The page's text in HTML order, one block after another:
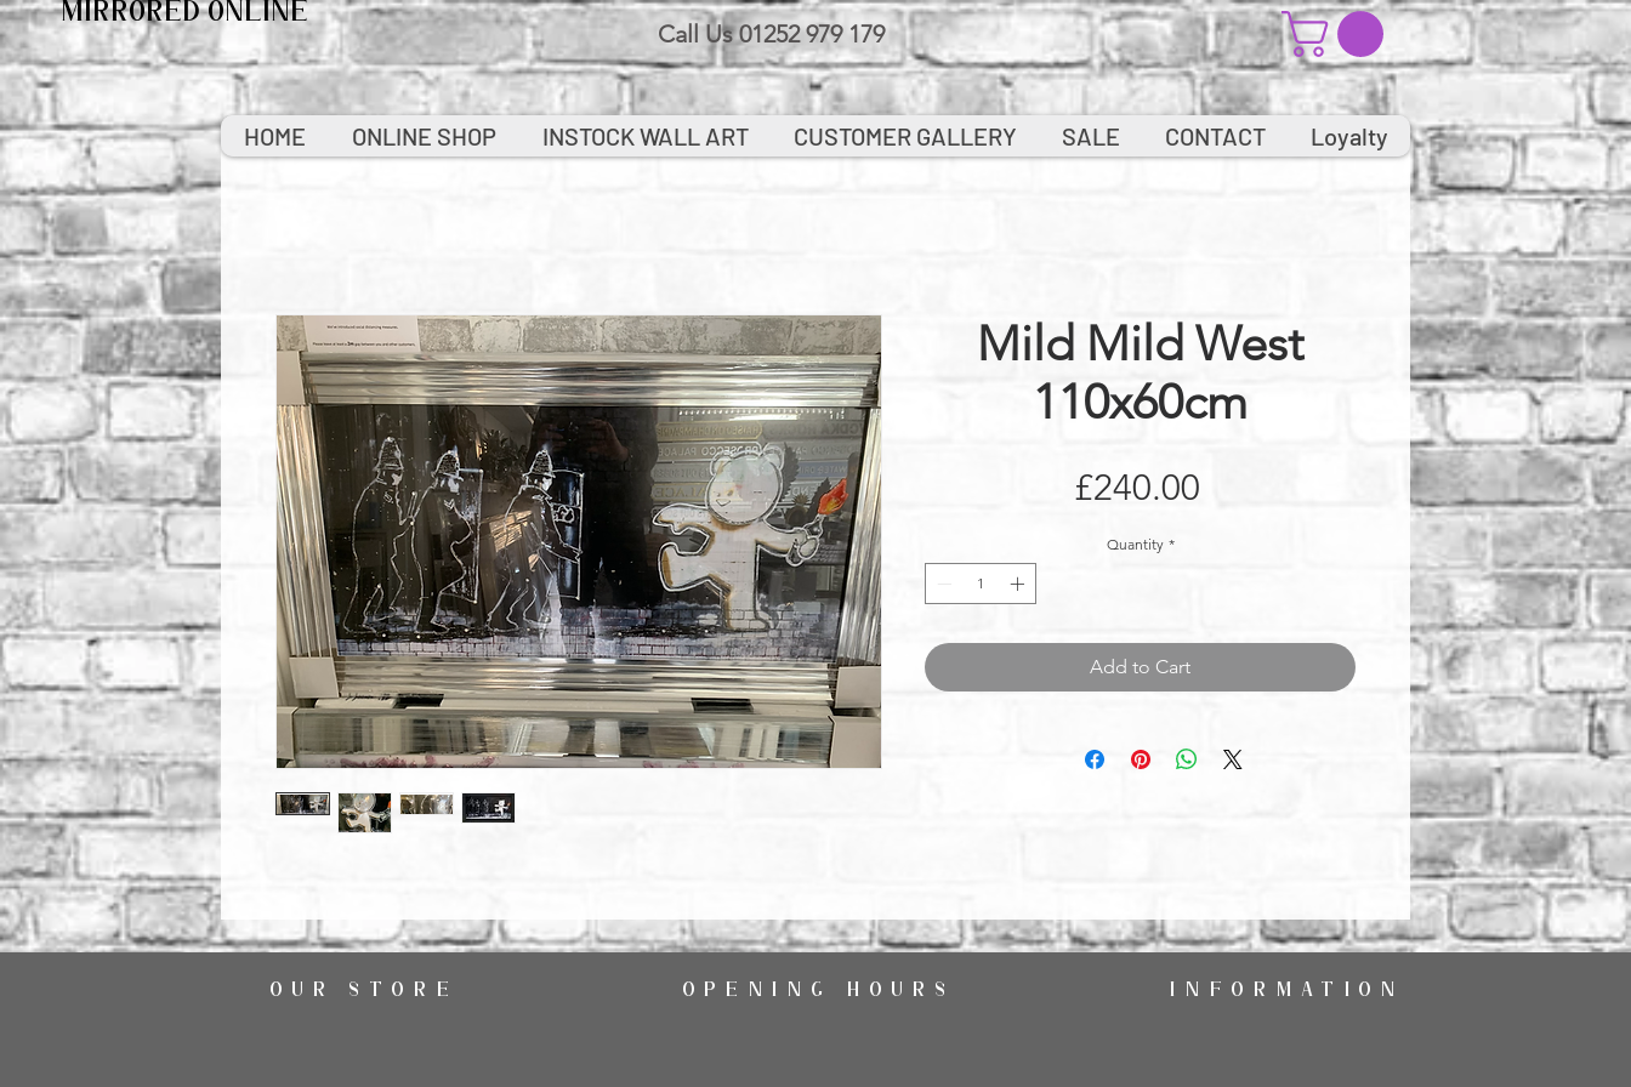
MIRRORED ONLINE Call Us 01252 979 179
Mild Mild West
110x60cm
£240.00
Quantity *
Add to Cart
HOME ONLINE SHOP INSTOCK WALL ART CUSTOMER GALLERY SALE CONTACT Loyalty
OUR STORE OPENING HOURS INFORMATION